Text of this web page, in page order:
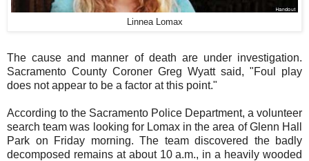
Linnea Lomax
The cause and manner of death are under investigation.
Sacramento County Coroner Greg Wyatt said, "Foul play
does not appear to be a factor at this point."
According to the Sacramento Police Department, a volunteer
search team was looking for Lomax in the area of Glenn Hall
Park on Friday morning. The team discovered the badly
decomposed remains at about 10 a.m., in a heavily wooded